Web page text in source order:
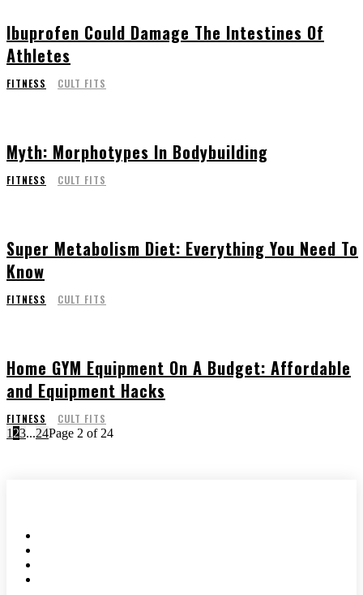
Ibuprofen Could Damage The Intestines Of
Athletes
FITNESS CULT FITS
Myth: Morphotypes In Bodybuilding
FITNESS CULT FITS
Super Metabolism Diet: Everything You Need To
Know
FITNESS CULT FITS
Home GYM Equipment On A Budget: Affordable
and Equipment Hacks
FITNESS
CULT FITS
1 23...24Page 2 of 24